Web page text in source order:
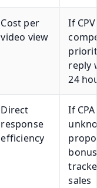
Cost per
video view
If
reply
24
Direct
response
efficiency
If
sales